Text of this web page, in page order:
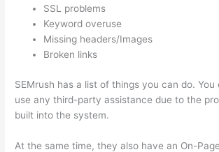
SSL problems
Keyword overuse
Missing headers/Images
Broken links
SEMrush has a list of things you can do.
use any third-party assistance due to the
built into the system.
At the same time, they also have an On-